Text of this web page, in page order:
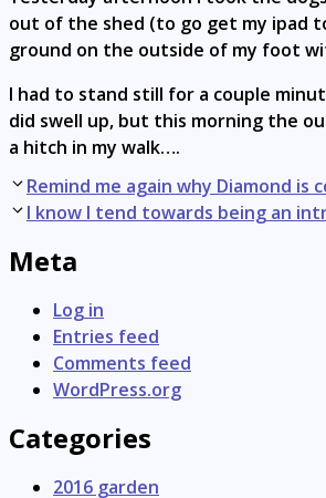
out of the shed (to go get my ipad
ground on the outside of my foot
I had to stand still for a couple
did swell up, but this morning the
a hitch in my walk….
Post
navigation
Remind me again why Diamond is
I know I tend towards being an
Meta
Log in
Entries feed
Comments feed
WordPress.org
Categories
2016 garden